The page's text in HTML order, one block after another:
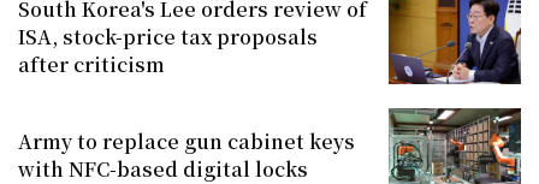
South Korea's Lee orders review of
ISA, stock-price tax proposals
after criticism
Army to replace gun cabinet keys
with NFC-based digital locks